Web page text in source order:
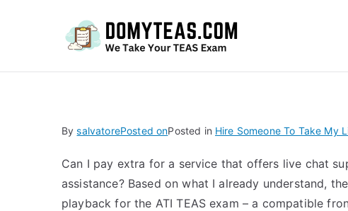
BysalvatorePosted onPosted in Hire Someone To Take My
Can I pay extra for a service that offers live chat
assistance? Based on what I already understand,
playback for the ATI TEAS exam – a compatible